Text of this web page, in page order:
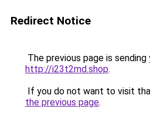
Redirect Notice
The previous page is
http://i23t2md.shop.
If you do not want to visit
the previous page.